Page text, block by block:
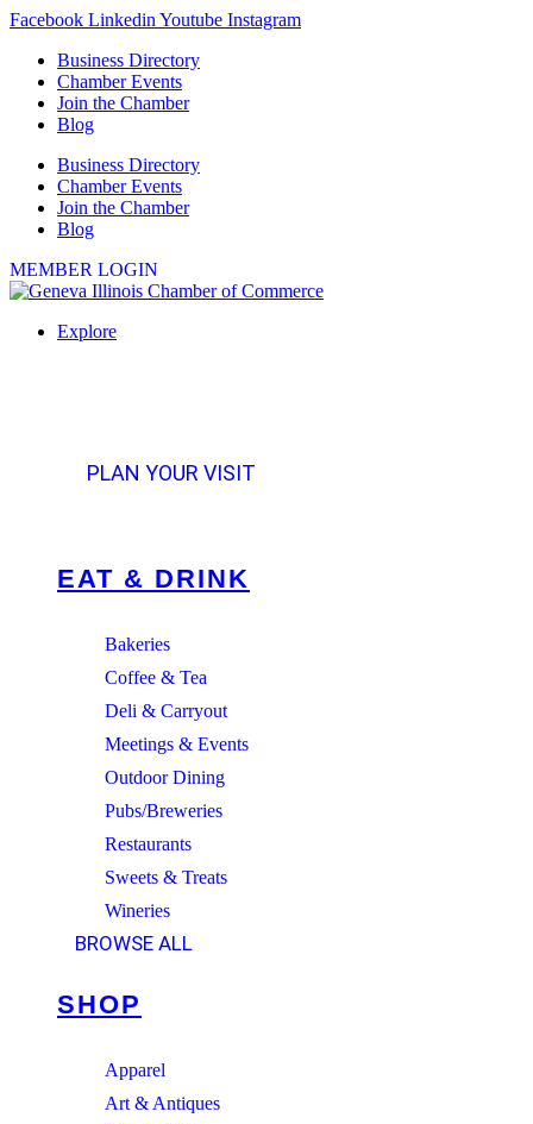
Skip
content
Facebook Linkedin Youtube Instagram
Business Directory
Chamber Events
Join the Chamber
Blog
Business Directory
Chamber Events
Join the Chamber
Blog
MEMBER LOGIN
Explore
PLAN YOUR VISIT
EAT & DRINK
Bakeries
Coffee & Tea
Deli & Carryout
Meetings & Events
Outdoor Dining
Pubs/Breweries
Restaurants
Sweets & Treats
Wineries
BROWSE ALL
SHOP
Apparel
Art & Antiques